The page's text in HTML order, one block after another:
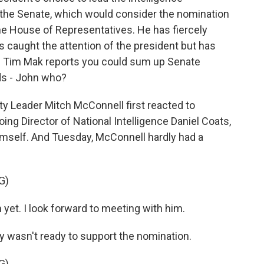
Senate, which would consider the nomination
House of Representatives. He has fiercely
caught the attention of the president but has
Mak reports you could sum up Senate
- John who?
Leader Mitch McConnell first reacted to
Director of National Intelligence Daniel Coats,
And Tuesday, McConnell hardly had a
yet. I look forward to meeting with him.
wasn't ready to support the nomination.